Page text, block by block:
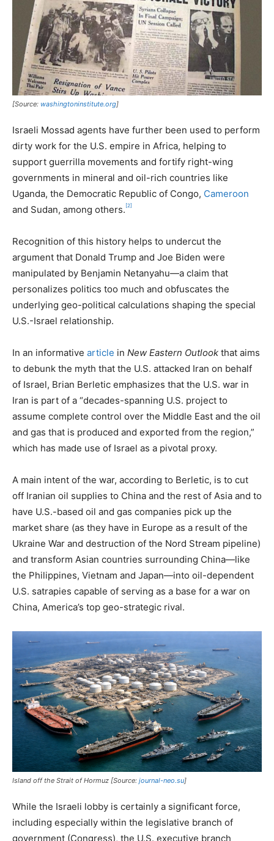
[Source: washingtoninstitute.org]
Israeli Mossad agents have further been used to perform
dirty work for the U.S. empire in Africa, helping to
support guerrilla movements and fortify right-wing
governments in mineral and oil-rich countries like
Uganda, the Democratic Republic of Congo, Cameroon
and Sudan, among others. [2]
Recognition of this history helps to undercut the
argument that Donald Trump and Joe Biden were
manipulated by Benjamin Netanyahu—a claim that
personalizes politics too much and obfuscates the
underlying geo-political calculations shaping the special
U.S.-Israel relationship.
In an informative article in New Eastern Outlook that aims
to debunk the myth that the U.S. attacked Iran on behalf
of Israel, Brian Berletic emphasizes that the U.S. war in
Iran is part of a “decades-spanning U.S. project to
assume complete control over the Middle East and the oil
and gas that is produced and exported from the region,”
which has made use of Israel as a pivotal proxy.
A main intent of the war, according to Berletic, is to cut
off Iranian oil supplies to China and the rest of Asia and to
have U.S.-based oil and gas companies pick up the
market share (as they have in Europe as a result of the
Ukraine War and destruction of the Nord Stream pipeline)
and transform Asian countries surrounding China—like
the Philippines, Vietnam and Japan—into oil-dependent
U.S. satrapies capable of serving as a base for a war on
China, America’s top geo-strategic rival.
Island off the Strait of Hormuz [Source: journal-neo.su]
While the Israeli lobby is certainly a significant force,
including especially within the legislative branch of
government (Congress), the U.S. executive branch